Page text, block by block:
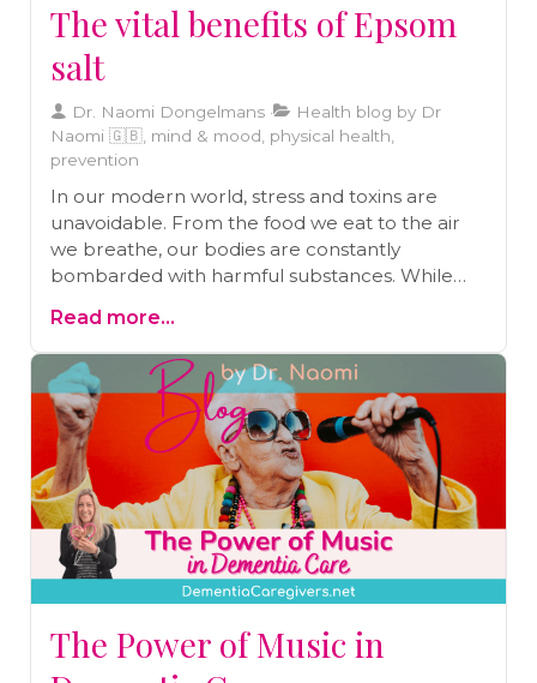
The vital benefits of Epsom
salt
Dr. Naomi Dongelmans
Health blog by Dr
Naomi 🇬🇧, mind & mood, physical health,
prevention
In our modern world, stress and toxins are
unavoidable. From the food we eat to the air
we breathe, our bodies are constantly
bombarded with harmful substances. While
the sheer volume of toxins today makes
additional detoxification essential. One of the
simplest and most effective ways to support
this process is by taking an Epsom salt bath.
Discover the numerous benefits of Epsom salt
baths, from easing stress and improving sleep
to aiding in pain relief and detoxification. Read
on to learn more and find out how to draw the
perfect detox bath.
Read more...
The Power of Music in